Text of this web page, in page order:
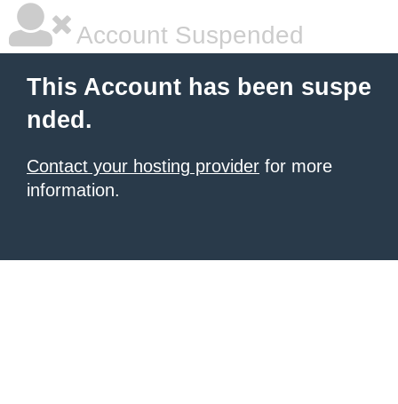
Account Suspended
This Account has been suspe
nded.
Contact your hosting provider for more
information.